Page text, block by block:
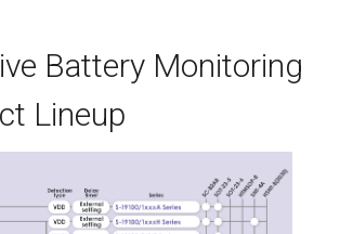
Battery Monitoring
Lineup